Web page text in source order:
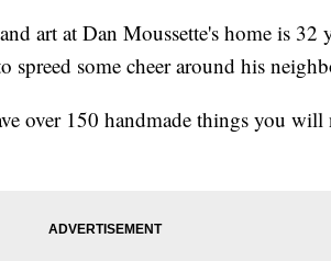
art at Dan Moussette's home is 32
spreed some cheer around his
over 150 handmade things you